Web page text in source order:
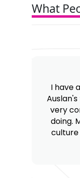
What
I have
very
doing.
culture